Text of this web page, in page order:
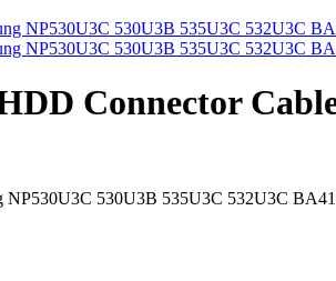
Connector
NP530U3C 530U3B 535U3C 532U3C